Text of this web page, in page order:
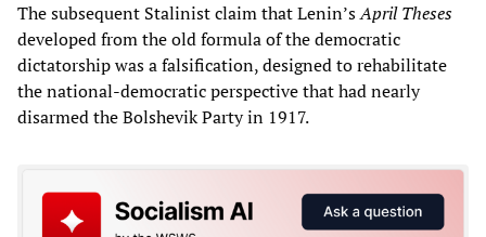
The subsequent Stalinist claim that Lenin’sApril Theses
developed from the old formula of the democratic
dictatorship was a falsification, designed to rehabilitate
the national-democratic perspective that had nearly
disarmed the Bolshevik Party in 1917.